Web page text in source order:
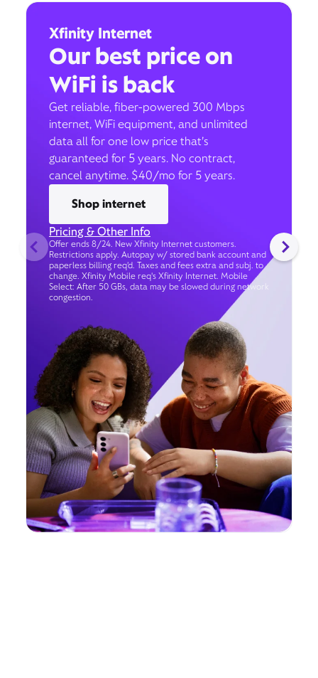
Xfinity Internet
Our best price on
WiFi is back
Get reliable, fiber-powered 300 Mbps
internet, WiFi equipment, and unlimited
data all for one low price that’s
guaranteed for 5 years. No contract,
cancel anytime. $40/mo for 5 years.
Shop internet
Pricing & Other Info
Offer ends 8/24. New Xfinity Internet customers.
Restrictions apply. Autopay w/ stored bank account and
paperless billing req’d. Taxes and fees extra and subj. to
change. Xfinity Mobile req's Xfinity Internet. Mobile
Select: After 50 GBs, data may be slowed during network
congestion.